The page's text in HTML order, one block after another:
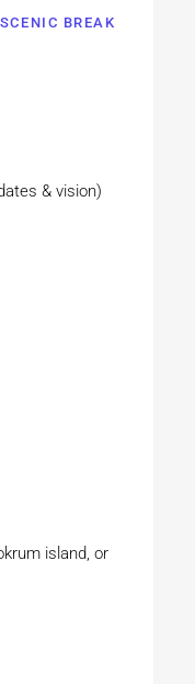
BREAK
& vision)
island, or